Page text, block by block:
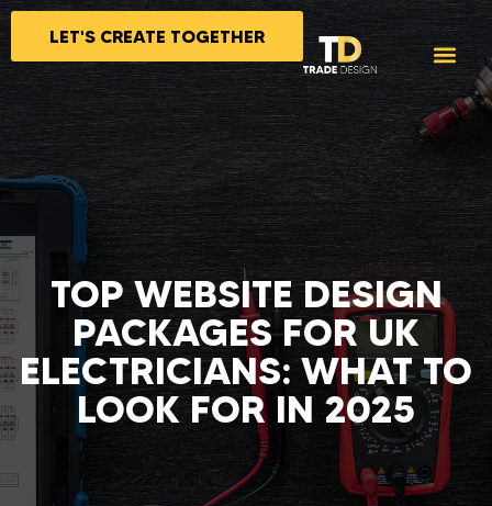
LET'S CREATE TOGETHER
TOP WEBSITE DESIGN
PACKAGES FOR UK
ELECTRICIANS: WHAT TO
LOOK FOR IN 2025